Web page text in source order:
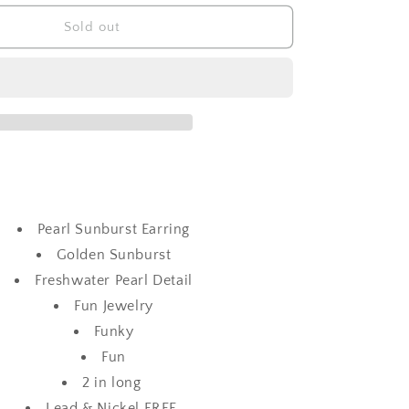
Sold out
Pearl Sunburst Earring
Golden Sunburst
Freshwater Pearl Detail
Fun Jewelry
Funky
Fun
2 in long